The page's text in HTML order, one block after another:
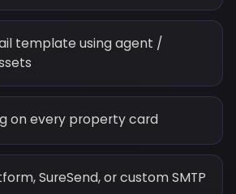
template using agent /
on every property card
SureSend, or custom SMTP